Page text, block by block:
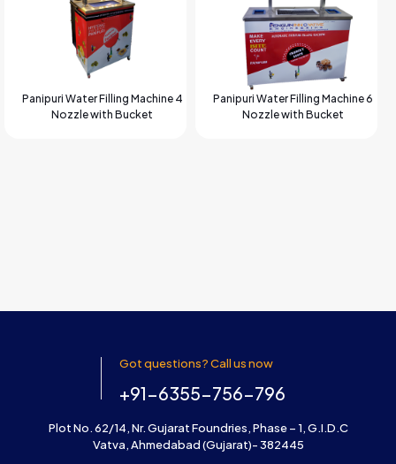
Panipuri Water Filling Machine 4
Nozzle with Bucket
Panipuri Water Filling Machine 6
Nozzle with Bucket
Got questions? Call us now
+91-6355-756-796
Plot No. 62/14, Nr. Gujarat Foundries, Phase – 1, G.I.D.C
Vatva, Ahmedabad (Gujarat)- 382445